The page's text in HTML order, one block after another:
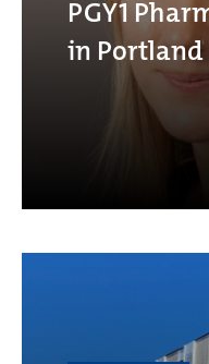
PGY1
in Portland